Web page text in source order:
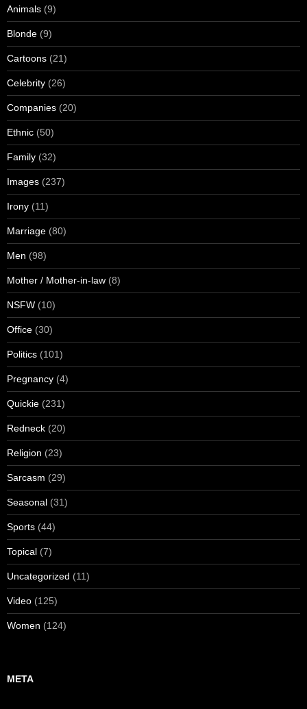
Animals (9)
Blonde (9)
Cartoons (21)
Celebrity (26)
Companies (20)
Ethnic (50)
Family (32)
Images (237)
Irony (11)
Marriage (80)
Men (98)
Mother / Mother-in-law (8)
NSFW (10)
Office (30)
Politics (101)
Pregnancy (4)
Quickie (231)
Redneck (20)
Religion (23)
Sarcasm (29)
Seasonal (31)
Sports (44)
Topical (7)
Uncategorized (11)
Video (125)
Women (124)
META